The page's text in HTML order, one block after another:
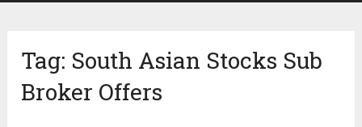
Tag: South Asian Stocks Sub
Broker Offers